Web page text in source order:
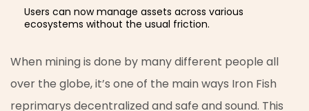
Users can now manage assets across various
ecosystems without the usual friction.
When mining is done by many different people all
over the globe, it’s one of the main ways Iron Fish
reprimarys decentralized and safe and sound. This